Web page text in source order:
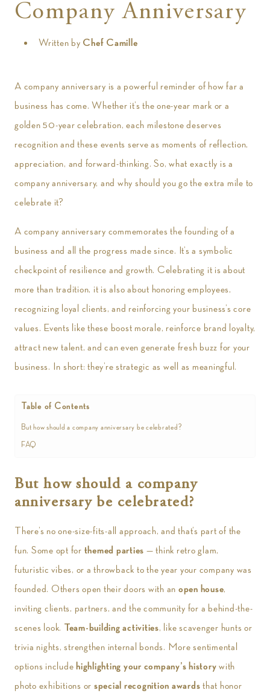
Company Anniversary
Written by Chef Camille
A company anniversary is a powerful reminder of how far a
business has come. Whether it’s the one-year mark or a
golden 50-year celebration, each milestone deserves
recognition and these events serve as moments of reflection,
appreciation, and forward-thinking. So, what exactly is a
company anniversary, and why should you go the extra mile to
celebrate it?
A company anniversary commemorates the founding of a
business and all the progress made since. It’s a symbolic
checkpoint of resilience and growth. Celebrating it is about
more than tradition, it is also about honoring employees,
recognizing loyal clients, and reinforcing your business’s core
values. Events like these boost morale, reinforce brand loyalty,
attract new talent, and can even generate fresh buzz for your
business. In short: they’re strategic as well as meaningful.
Table of Contents
But how should a company anniversary be celebrated?
FAQ
But how should a company
anniversary be celebrated?
There’s no one-size-fits-all approach, and that’s part of the
fun. Some opt for themed parties — think retro glam,
futuristic vibes, or a throwback to the year your company was
founded. Others open their doors with an open house,
inviting clients, partners, and the community for a behind-the-
scenes look. Team-building activities, like scavenger hunts or
trivia nights, strengthen internal bonds. More sentimental
options include highlighting your company’s history with
photo exhibitions or special recognition awards that honor